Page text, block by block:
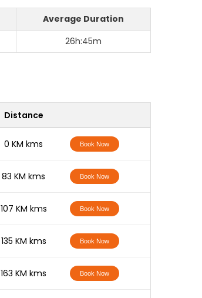
Average Duration
26h:45m
Distance
0 KM kms Book Now
83 KM kms Book Now
107 KM kms Book Now
135 KM kms Book Now
163 KM kms Book Now